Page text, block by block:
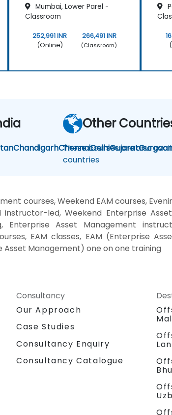
Mumbai, Lower Parel -
Classroom
252,991 INR
(Online)
266,491 INR
(Classroom)
ChandigarhChennaiDelhiGujarat
Other
These courses are also
countries
courses, Weekend EAM courses,
led, Weekend Enterprise
Enterprise Asset Management
EAM classes, EAM (Enterprise
Asset Management) one on one training
Consultancy
Our Approach
Case Studies
Consultancy Enquiry
Consultancy Catalogue